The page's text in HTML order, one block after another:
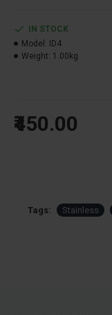
₹450.00
IN STOCK
Model:
ID4
Weight: 1.00kg
Tags: Stainless